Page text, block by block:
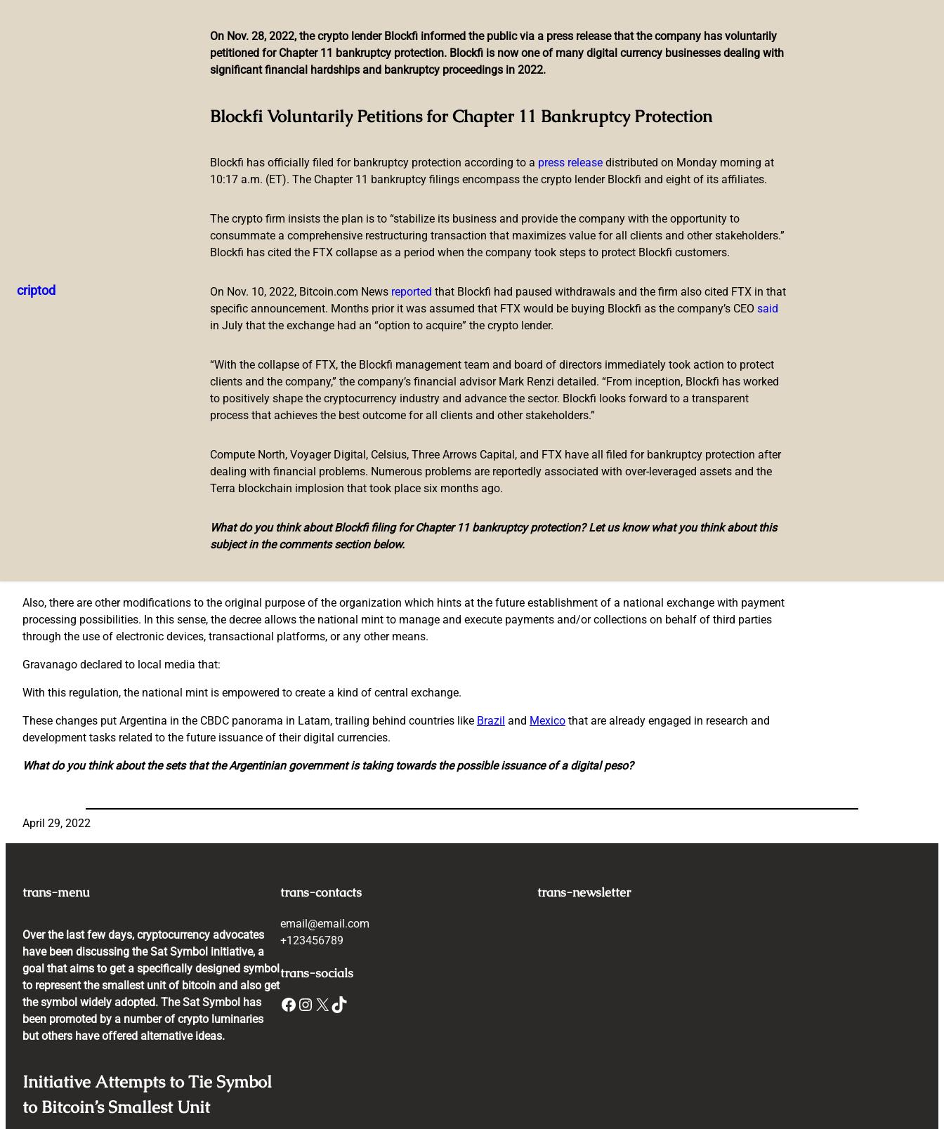
criptod
On Nov. 28, 2022, the crypto lender Blockfi informed the public via a press release that the company has voluntarily
petitioned for Chapter 11 bankruptcy protection. Blockfi is now one of many digital currency businesses dealing with
significant financial hardships and bankruptcy proceedings in 2022.
Blockfi Voluntarily Petitions for Chapter 11 Bankruptcy Protection
Blockfi has officially filed for bankruptcy protection according to a press release distributed on Monday morning at
10:17 a.m. (ET). The Chapter 11 bankruptcy filings encompass the crypto lender Blockfi and eight of its affiliates.
The crypto firm insists the plan is to “stabilize its business and provide the company with the opportunity to
consummate a comprehensive restructuring transaction that maximizes value for all clients and other stakeholders.”
Blockfi has cited the FTX collapse as a period when the company took steps to protect Blockfi customers.
On Nov. 10, 2022, Bitcoin.com News reported that Blockfi had paused withdrawals and the firm also cited FTX in that
specific announcement. Months prior it was assumed that FTX would be buying Blockfi as the company’s CEO said
in July that the exchange had an “option to acquire” the crypto lender.
“With the collapse of FTX, the Blockfi management team and board of directors immediately took action to protect
clients and the company,” the company’s financial advisor Mark Renzi detailed. “From inception, Blockfi has worked
to positively shape the cryptocurrency industry and advance the sector. Blockfi looks forward to a transparent
process that achieves the best outcome for all clients and other stakeholders.”
Compute North, Voyager Digital, Celsius, Three Arrows Capital, and FTX have all filed for bankruptcy protection after
dealing with financial problems. Numerous problems are reportedly associated with over-leveraged assets and the
Terra blockchain implosion that took place six months ago.
What do you think about Blockfi filing for Chapter 11 bankruptcy protection? Let us know what you think about this
subject in the comments section below.
Argentinian Government Advances the Creation of a National CBDC
The Argentinian government has taken the first steps in the launch of its own central bank digital currency (CBDC). A new decree identified the number
207/2022 gives new faculties to the Argentinian mint to involve in the investigation, development, and issuance of digital currencies. This puts Argentina on
the trail of countries like Brazil and Mexico, that are already involved in the development of their e-currencies.
Argentina Prepares the Field for a CBDC
The government of Argentina is preparing the legal field for future issuance of its own central bank digital currency, the digital peso. In a decree approved
In these new faculties, the decree includes capture and digital processing of data, images, codes, sounds, and microchips, software design and development,
implementation of digital security, teleprocessing of information, printing, and/or recording of databases.
Currently, the advancement of digital environments in terms of transactions and payments… artificial intelligence and digital governance systems, as well as
the emergence and proliferation of “blockchain” technology, cryptographic technologies and assets justify the update of the reach of the national mint.
This gives us the pattern that Argentina is trying to get into the CBDC trend, a trend that has been adopting centralized electronic fiduciary money.
Also, there are other modifications to the original purpose of the organization which hints at the future establishment of a national exchange with payment
processing possibilities. In this sense, the decree allows the national mint to manage and execute payments and/or collections on behalf of third parties
through the use of electronic devices, transactional platforms, or any other means.
Gravanago declared to local media that:
With this regulation, the national mint is empowered to create a kind of central exchange.
These changes put Argentina in the CBDC panorama in Latam, trailing behind countries like Brazil and Mexico that are already engaged in research and
development tasks related to the future issuance of their digital currencies.
What do you think about the sets that the Argentinian government is taking towards the possible issuance of a digital peso?
April 29, 2022
trans-menu
Over the last few days, cryptocurrency advocates
have been discussing the Sat Symbol initiative, a
goal that aims to get a specifically designed symbol
to represent the smallest unit of bitcoin and also get
the symbol widely adopted. The Sat Symbol has
been promoted by a number of crypto luminaries
but others have offered alternative ideas.
Initiative Attempts to Tie Symbol
to Bitcoin’s Smallest Unit
trans-contacts
email@email.com
+123456789
trans-socials
Facebook Instagram X TikTok
trans-newsletter